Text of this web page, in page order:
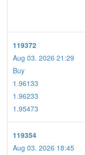
119372
Aug 03. 2026 21:29
Buy
1.96133
1.96233
1.95473
119354
Aug 03. 2026 18:45